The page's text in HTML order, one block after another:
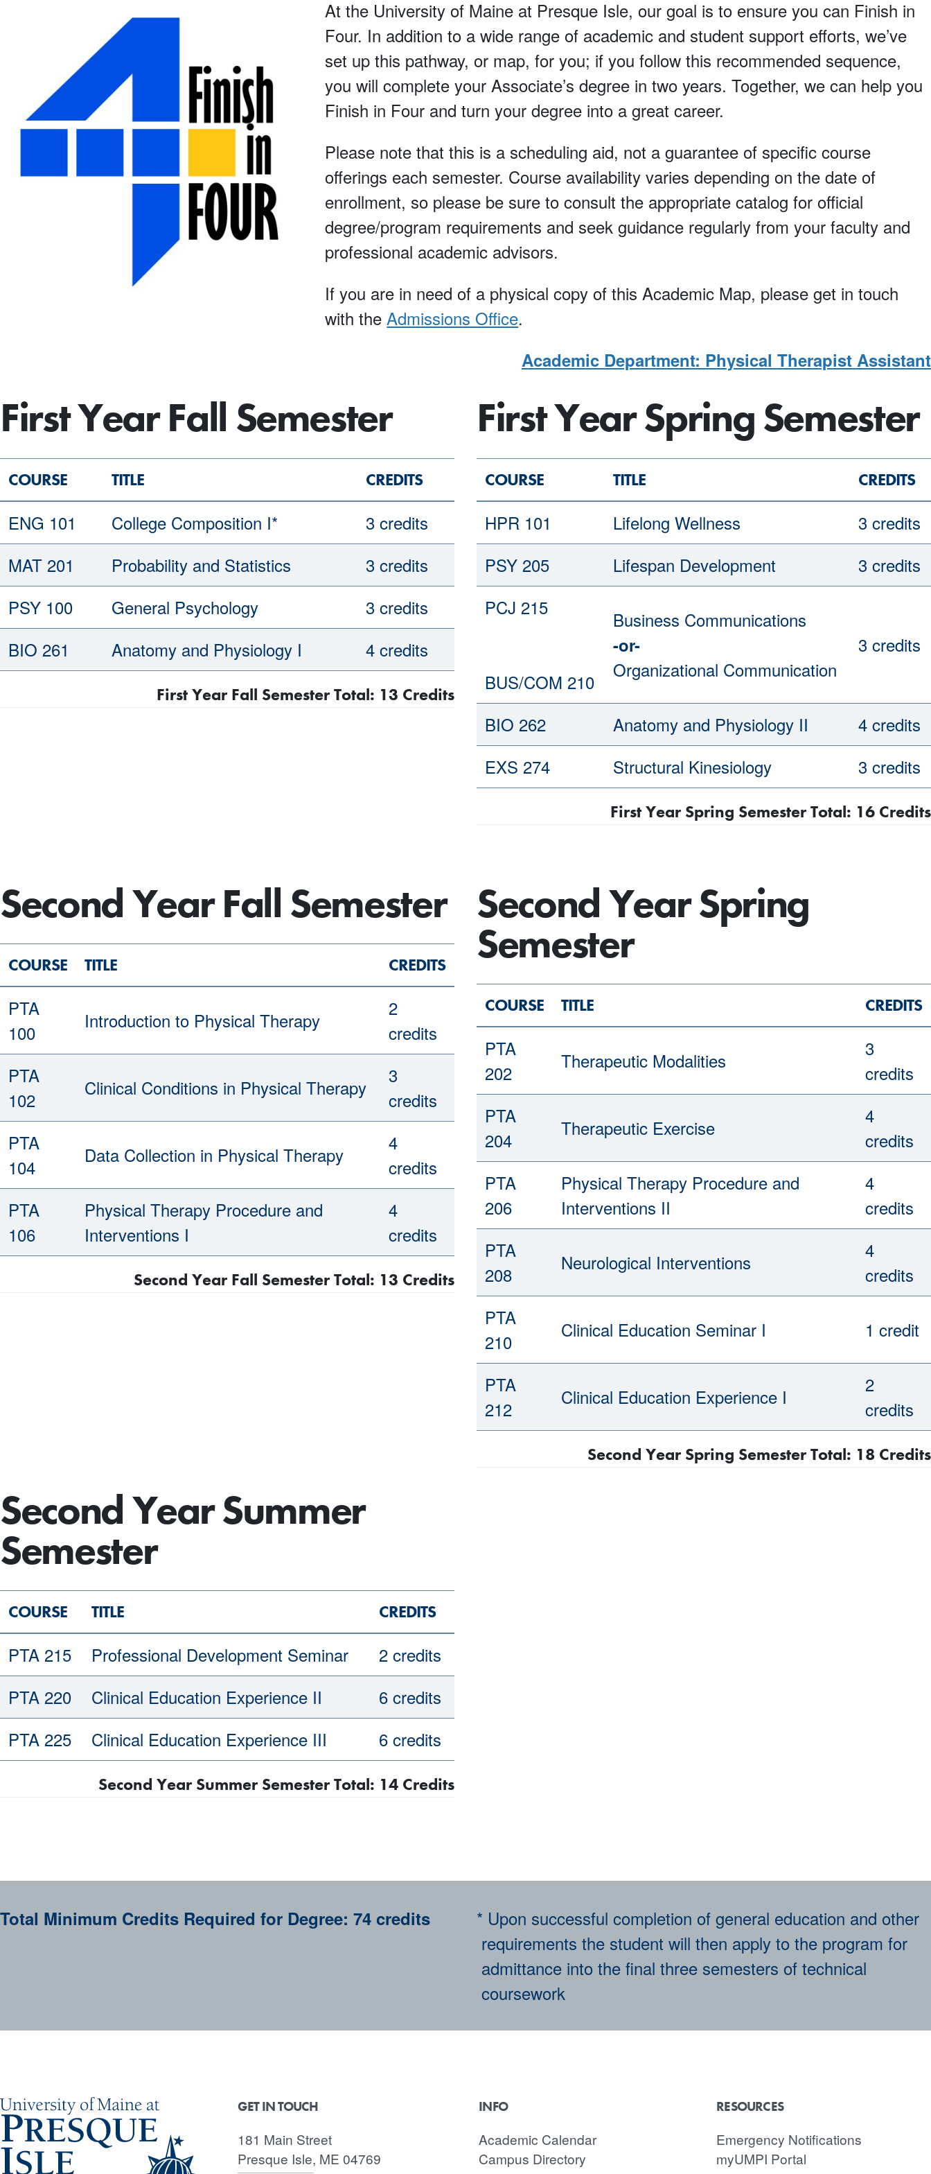
At the University of Maine at Presque Isle, our goal is to ensure you can Finish in
Four. In addition to a wide range of academic and student support efforts, we’ve
set up this pathway, or map, for you; if you follow this recommended sequence,
you will complete your Associate’s degree in two years. Together, we can help you
Finish in Four and turn your degree into a great career.
Please note that this is a scheduling aid, not a guarantee of specific course
offerings each semester. Course availability varies depending on the date of
enrollment, so please be sure to consult the appropriate catalog for official
degree/program requirements and seek guidance regularly from your faculty and
professional academic advisors.
If you are in need of a physical copy of this Academic Map, please get in touch
with theAdmissions Office.
Academic Department: Physical Therapist Assistant
First Year Fall Semester
COURSE TITLE CREDITS
ENG 101 College Composition I*
3 credits
MAT 201
Probability and Statistics
3 credits
PSY 100
General Psychology
3 credits
BIO 261
Anatomy and Physiology I 4 credits
First Year Fall Semester Total: 13 Credits
First Year Spring Semester
COURSE TITLE CREDITS
HPR 101 Lifelong Wellness
3 credits
PSY 205
Lifespan Development
3 credits
PCJ 215
BUS/COM 210
Business Communications
-or-
Organizational Communication
3 credits
BIO 262 Anatomy and Physiology II
4 credits
EXS 274
Structural Kinesiology 3 credits
First Year Spring Semester Total: 16 Credits
Second Year Fall Semester
COURSE TITLE CREDITS
PTA
100
Introduction to Physical Therapy
2
credits
PTA
102
Clinical Conditions in Physical Therapy
3
credits
PTA
104
Data Collection in Physical Therapy
4
credits
PTA
106
Physical Therapy Procedure and
Interventions I
4
credits
Second Year Fall Semester Total: 13 Credits
Second Year Spring
Semester
COURSE TITLE CREDITS
PTA
202
Therapeutic Modalities
3
credits
PTA
204
Therapeutic Exercise
4
credits
PTA
206
Physical Therapy Procedure and
Interventions II
4
credits
PTA
208
Neurological Interventions
4
credits
PTA
210
Clinical Education Seminar I 1 credit
PTA
212
Clinical Education Experience I
2
credits
Second Year Spring Semester Total: 18 Credits
Second Year Summer
Semester
COURSE TITLE CREDITS
PTA 215 Professional Development Seminar
2 credits
PTA 220
Clinical Education Experience II
6 credits
PTA 225
Clinical Education Experience III 6 credits
Second Year Summer Semester Total: 14 Credits
Total Minimum Credits Required for Degree: 74 credits
* Upon successful completion of general education and other
requirements the student will then apply to the program for
admittance into the final three semesters of technical
coursework
GET IN TOUCH
181 Main Street
Presque Isle, ME 04769
INFO
Academic Calendar
Campus Directory
RESOURCES
Emergency Notifications
myUMPI Portal